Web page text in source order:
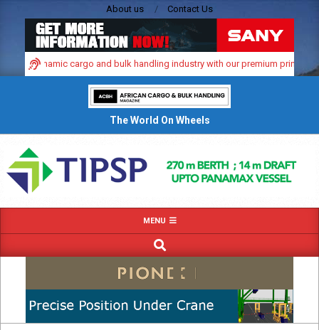
About us Contact Us
dynamic cargo and bulk handling industry with our premium print and
The World On Wheels
Navigation
Menu
MENU
SEARCH